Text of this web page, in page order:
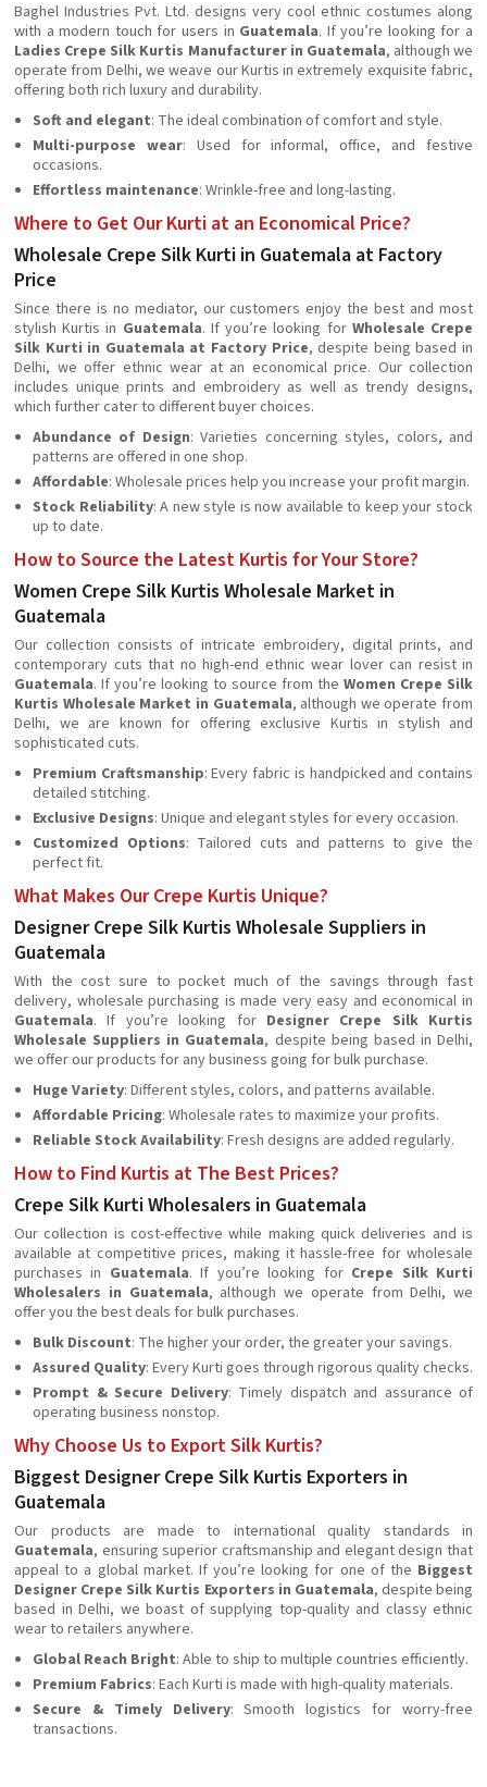
Baghel Industries Pvt. Ltd. designs very cool ethnic costumes along
with a modern touch for users in Guatemala. If you’re looking for a
Ladies Crepe Silk Kurtis Manufacturer in Guatemala, although we
operate from Delhi, we weave our Kurtis in extremely exquisite fabric,
offering both rich luxury and durability.
Soft and elegant: The ideal combination of comfort and style.
Multi-purpose wear: Used for informal, office, and festive
occasions.
Effortless maintenance: Wrinkle-free and long-lasting.
Where to Get Our Kurti at an Economical Price?
Wholesale Crepe Silk Kurti in Guatemala at Factory
Price
Since there is no mediator, our customers enjoy the best and most
stylish Kurtis in Guatemala. If you’re looking for Wholesale Crepe
Silk Kurti in Guatemala at Factory Price, despite being based in
Delhi, we offer ethnic wear at an economical price. Our collection
includes unique prints and embroidery as well as trendy designs,
which further cater to different buyer choices.
Abundance of Design: Varieties concerning styles, colors, and
patterns are offered in one shop.
Affordable: Wholesale prices help you increase your profit margin.
Stock Reliability: A new style is now available to keep your stock
up to date.
How to Source the Latest Kurtis for Your Store?
Women Crepe Silk Kurtis Wholesale Market in
Guatemala
Our collection consists of intricate embroidery, digital prints, and
contemporary cuts that no high-end ethnic wear lover can resist in
Guatemala. If you’re looking to source from the Women Crepe Silk
Kurtis Wholesale Market in Guatemala, although we operate from
Delhi, we are known for offering exclusive Kurtis in stylish and
sophisticated cuts.
Premium Craftsmanship: Every fabric is handpicked and contains
detailed stitching.
Exclusive Designs: Unique and elegant styles for every occasion.
Customized Options: Tailored cuts and patterns to give the
perfect fit.
What Makes Our Crepe Kurtis Unique?
Designer Crepe Silk Kurtis Wholesale Suppliers in
Guatemala
With the cost sure to pocket much of the savings through fast
delivery, wholesale purchasing is made very easy and economical in
Guatemala. If you’re looking for Designer Crepe Silk Kurtis
Wholesale Suppliers in Guatemala, despite being based in Delhi,
we offer our products for any business going for bulk purchase.
Huge Variety: Different styles, colors, and patterns available.
Affordable Pricing: Wholesale rates to maximize your profits.
Reliable Stock Availability: Fresh designs are added regularly.
How to Find Kurtis at The Best Prices?
Crepe Silk Kurti Wholesalers in Guatemala
Our collection is cost-effective while making quick deliveries and is
available at competitive prices, making it hassle-free for wholesale
purchases in Guatemala. If you’re looking for Crepe Silk Kurti
Wholesalers in Guatemala, although we operate from Delhi, we
offer you the best deals for bulk purchases.
Bulk Discount: The higher your order, the greater your savings.
Assured Quality: Every Kurti goes through rigorous quality checks.
Prompt & Secure Delivery: Timely dispatch and assurance of
operating business nonstop.
Why Choose Us to Export Silk Kurtis?
Biggest Designer Crepe Silk Kurtis Exporters in
Guatemala
Our products are made to international quality standards in
Guatemala, ensuring superior craftsmanship and elegant design that
appeal to a global market. If you’re looking for one of the Biggest
Designer Crepe Silk Kurtis Exporters in Guatemala, despite being
based in Delhi, we boast of supplying top-quality and classy ethnic
wear to retailers anywhere.
Global Reach Bright: Able to ship to multiple countries efficiently.
Premium Fabrics: Each Kurti is made with high-quality materials.
Secure & Timely Delivery: Smooth logistics for worry-free
transactions.